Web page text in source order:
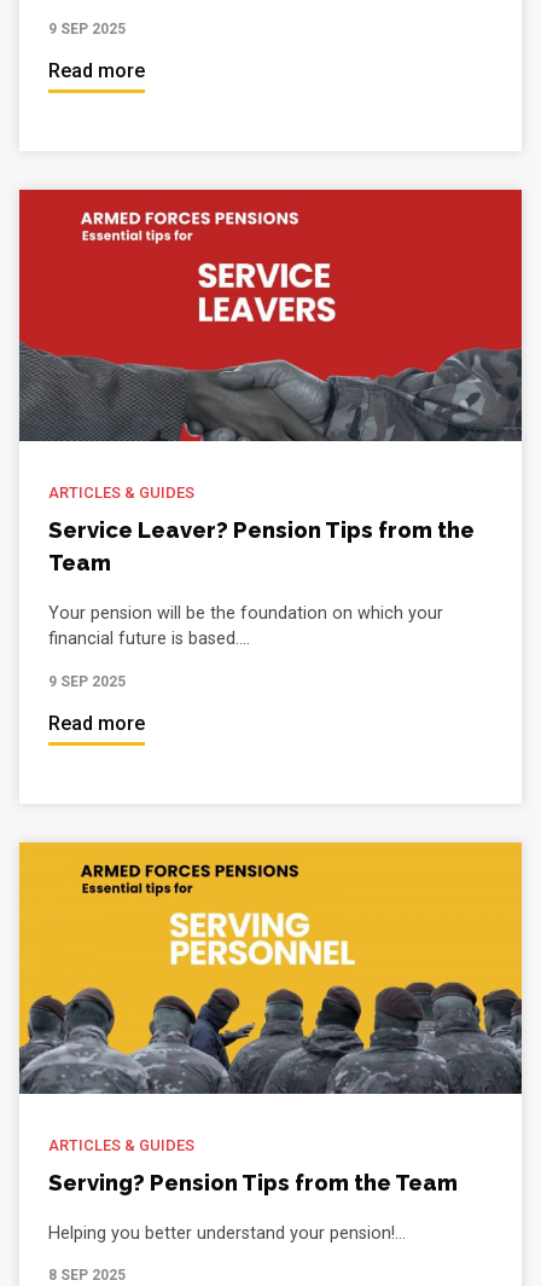
9 SEP 2025
Read more
ARTICLES & GUIDES
Service Leaver? Pension Tips from the
Team
Your pension will be the foundation on which your
financial future is based....
9 SEP 2025
Read more
ARTICLES & GUIDES
Serving? Pension Tips from the Team
Helping you better understand your pension!...
8 SEP 2025